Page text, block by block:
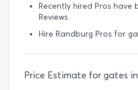
Recently hired Pros have
Reviews
Hire Randburg Pros for
Price Estimate for gates